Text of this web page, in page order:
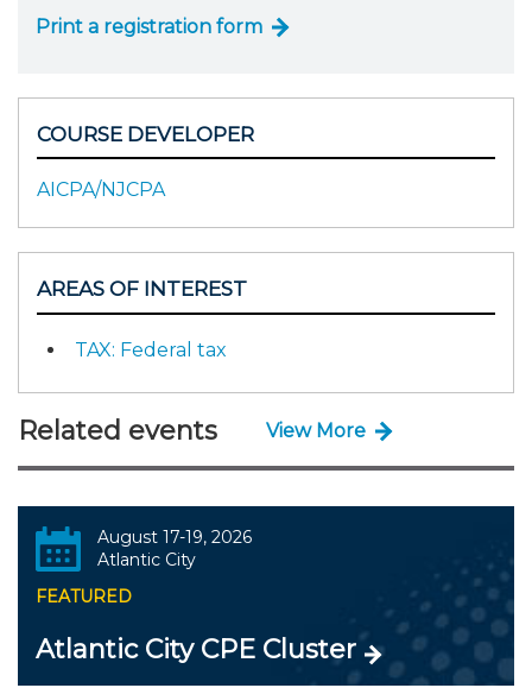
Print a registration form
COURSE DEVELOPER
AICPA/NJCPA
AREAS OF INTEREST
TAX: Federal tax
Related events View More
August 17-19, 2026
Atlantic City
FEATURED
Atlantic City CPE Cluster